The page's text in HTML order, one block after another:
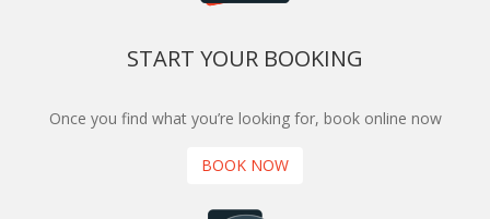
START YOUR BOOKING
Once you find what you’re looking for, book online now
BOOK NOW